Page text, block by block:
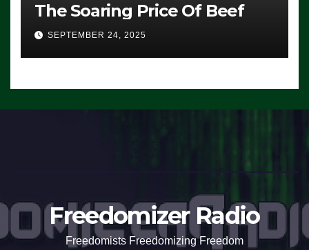
The Soaring Price Of Beef
SEPTEMBER 24, 2025
Freedomizer Radio
Freedomists Freedomizing Freedom